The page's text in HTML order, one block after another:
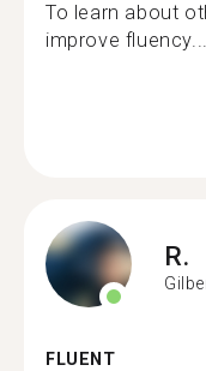
To learn about
improve fluency...
R.
FLUENT